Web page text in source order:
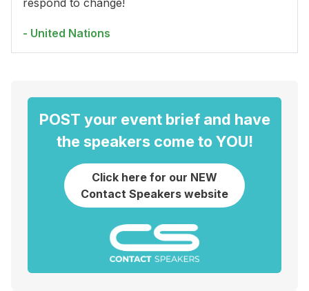
respond to change!
- United Nations
POST your event brief and have
the speakers come to YOU!
Click here for our NEW
Contact Speakers website